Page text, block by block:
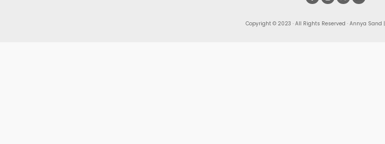
Copyright © 2023 · All Rights Reserved · Annya Sand |